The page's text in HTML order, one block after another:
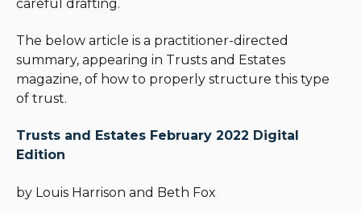
careful drafting.
The below article is a practitioner-directed
summary, appearing in Trusts and Estates
magazine, of how to properly structure this type
of trust.
Trusts and Estates February 2022 Digital
Edition
by Louis Harrison and Beth Fox